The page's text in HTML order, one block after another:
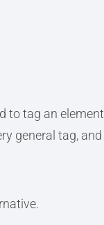
to tag an
general tag,